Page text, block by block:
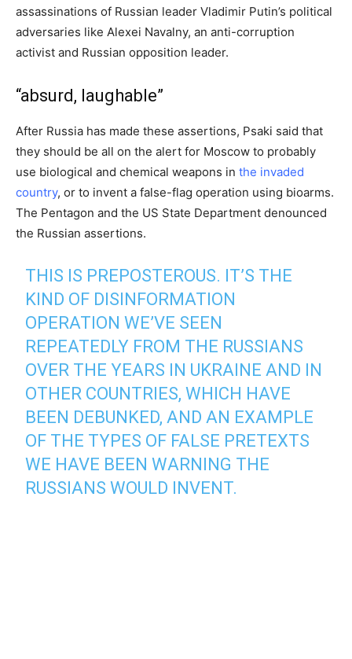
assassinations of Russian leader Vladimir Putin’s political
adversaries like Alexei Navalny, an anti-corruption
activist and Russian opposition leader.
“absurd, laughable”
After Russia has made these assertions, Psaki said that
they should be all on the alert for Moscow to probably
use biological and chemical weapons in the invaded
country, or to invent a false-flag operation using bioarms.
The Pentagon and the US State Department denounced
the Russian assertions.
THIS IS PREPOSTEROUS. IT’S THE
KIND OF DISINFORMATION
OPERATION WE’VE SEEN
REPEATEDLY FROM THE RUSSIANS
OVER THE YEARS IN UKRAINE AND IN
OTHER COUNTRIES, WHICH HAVE
BEEN DEBUNKED, AND AN EXAMPLE
OF THE TYPES OF FALSE PRETEXTS
WE HAVE BEEN WARNING THE
RUSSIANS WOULD INVENT.